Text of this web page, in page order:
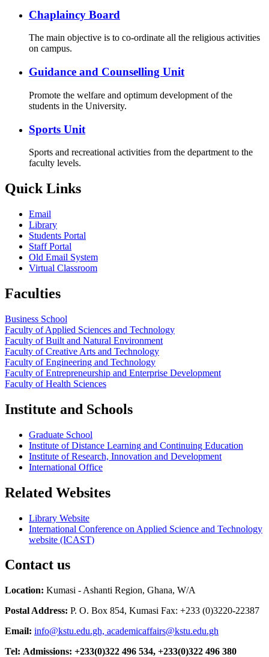
Chaplaincy Board
The main objective is to co-ordinate all the religious activities
on campus.
Guidance and Counselling Unit
Promote the welfare and optimum development of the
students in the University.
Sports Unit
Sports and recreational activities from the department to the
faculty levels.
Quick Links
Email
Library
Students Portal
Staff Portal
Old Email System
Virtual Classroom
Faculties
Business School
Faculty of Applied Sciences and Technology
Faculty of Built and Natural Environment
Faculty of Creative Arts and Technology
Faculty of Engineering and Technology
Faculty of Entrepreneurship and Enterprise Development
Faculty of Health Sciences
Institute and Schools
Graduate School
Institute of Distance Learning and Continuing Education
Institute of Research, Innovation and Development
International Office
Related Websites
Library Website
International Conference on Applied Science and Technology
website (ICAST)
Contact us
Location: Kumasi - Ashanti Region, Ghana, W/A
Postal Address: P. O. Box 854, Kumasi Fax: +233 (0)3220-22387
Email: info@kstu.edu.gh, academicaffairs@kstu.edu.gh
Tel: Admissions: +233(0)322 496 534, +233(0)322 496 380